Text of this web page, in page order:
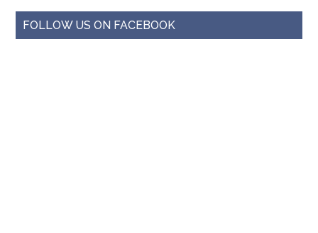
FOLLOW US ON FACEBOOK